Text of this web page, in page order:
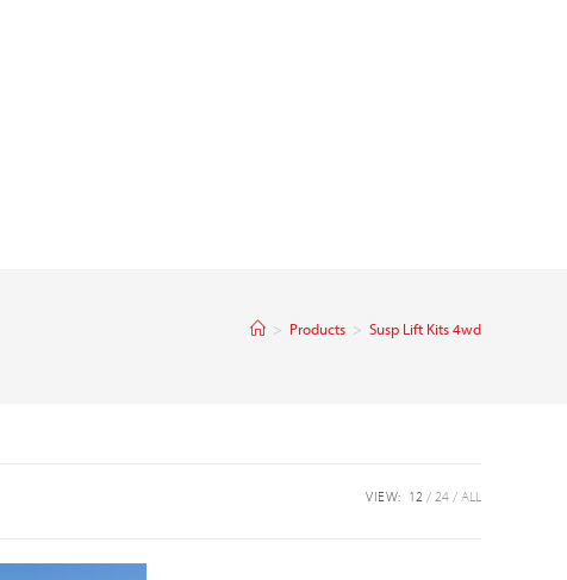
> Products > Susp Lift Kits 4wd
VIEW: 12 24 ALL